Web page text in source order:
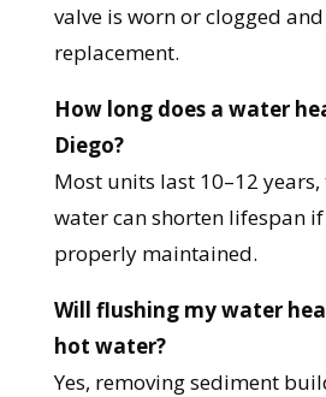
valve is worn or clogged
replacement.
How long does a water
Diego?
Most units last 10–12
water can shorten lifespan
properly maintained.
Will flushing my water
hot water?
Yes, removing sediment